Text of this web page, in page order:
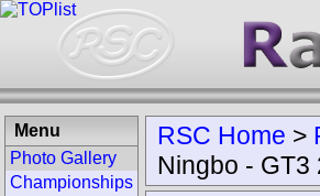
RSC Home >
Ningbo - GT3
Menu
Photo Gallery
Championships